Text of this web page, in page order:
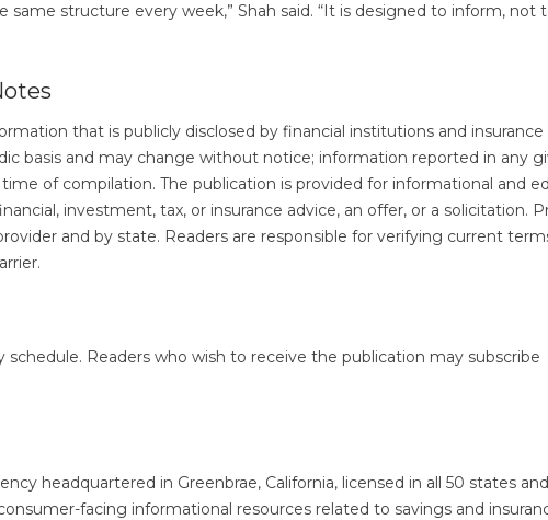
same structure every week,” Shah said. “It is designed to inform, not
that is publicly disclosed by financial institutions and insurance
basis and may change without notice; information reported in any
of compilation. The publication is provided for informational and
investment, tax, or insurance advice, an offer, or a solicitation.
and by state. Readers are responsible for verifying current
schedule. Readers who wish to receive the publication may subscribe
headquartered in Greenbrae, California, licensed in all 50 states
facing informational resources related to savings and